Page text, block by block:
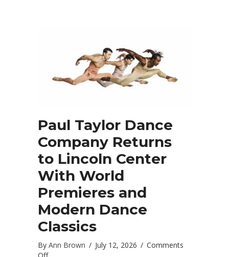
Paul Taylor Dance
Company Returns
to Lincoln Center
With World
Premieres and
Modern Dance
Classics
By Ann Brown / July 12, 2026 / Comments
on